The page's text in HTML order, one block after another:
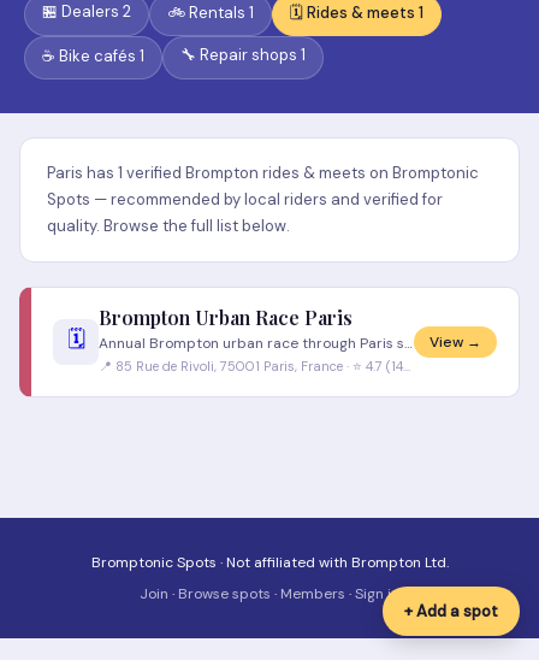
🏪 Dealers 2 🚲 Rentals 1 🗓️ Rides & meets 1
☕ Bike cafés 1 🔧 Repair shops 1
Paris has 1 verified Brompton rides & meets on Bromptonic
Spots — recommended by local riders and verified for
quality. Browse the full list below.
🗓️
Brompton Urban Race Paris
Annual Brompton urban race through Paris streets. Riders in suits and smart clothing — no lycra allowed. One of the most
📍 85 Rue de Rivoli, 75001 Paris, France · ⭐ 4.7 (146 reviews)
View →
Bromptonic Spots · Not affiliated with Brompton Ltd.
Join · Browse spots · Members ·Sign in
+ Add a spot